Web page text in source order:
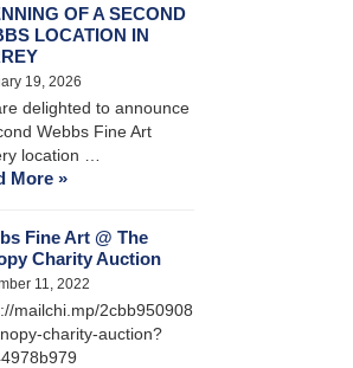
OF A SECOND
LOCATION IN
19, 2026
delighted to announce
Webbs Fine Art
location …
More »
Fine Art @ The
Charity Auction
11, 2022
mailchi.mp/2cbb950908
charity-auction?